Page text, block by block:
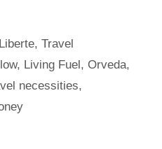
,Travel
, Living Fuel ,Orveda,
necessities,